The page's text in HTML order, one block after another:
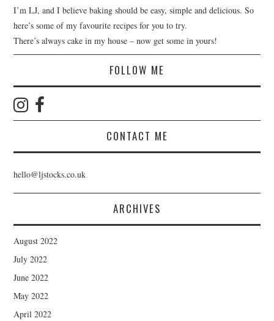
I’m LJ, and I believe baking should be easy, simple and delicious. So
here’s some of my favourite recipes for you to try.
There’s always cake in my house – now get some in yours!
FOLLOW ME
CONTACT ME
hello@ljstocks.co.uk
ARCHIVES
August 2022
July 2022
June 2022
May 2022
April 2022